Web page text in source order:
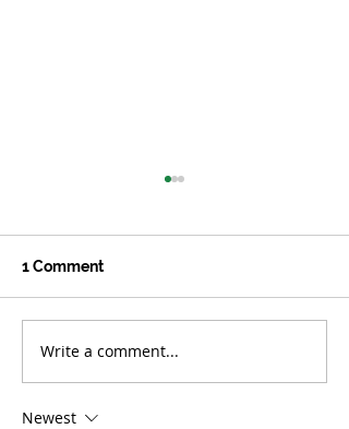
Lab-Grown Algae Found
1 Comment
Write a comment...
Newest